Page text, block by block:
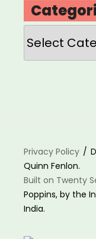
Categories
Privacy Policy
Quinn Fenlon.
Built on Twenty
Poppins, by the
India.